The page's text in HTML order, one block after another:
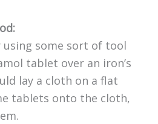
using some sort of tool
tablet over an iron’s
lay a cloth on a flat
tablets onto the cloth,